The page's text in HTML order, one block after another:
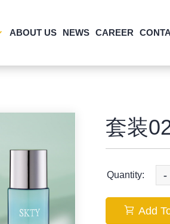
ABOUT US NEWS CAREER
套装
Quantity: -
Add